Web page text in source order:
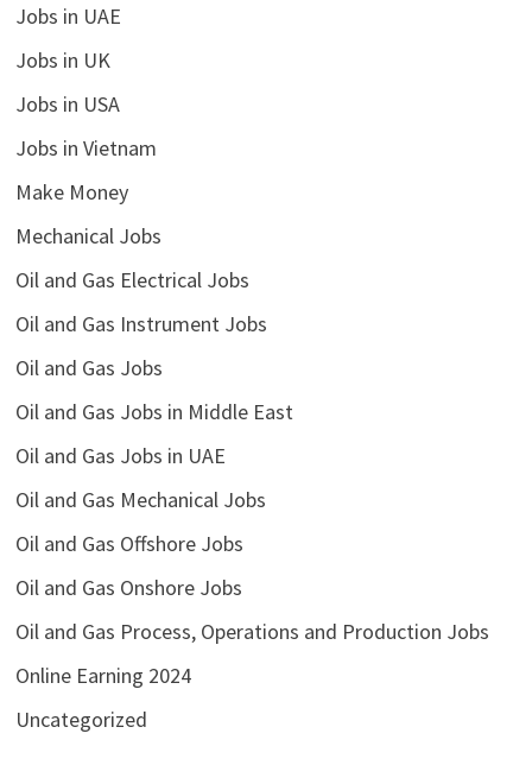
Jobs in UAE
Jobs in UK
Jobs in USA
Jobs in Vietnam
Make Money
Mechanical Jobs
Oil and Gas Electrical Jobs
Oil and Gas Instrument Jobs
Oil and Gas Jobs
Oil and Gas Jobs in Middle East
Oil and Gas Jobs in UAE
Oil and Gas Mechanical Jobs
Oil and Gas Offshore Jobs
Oil and Gas Onshore Jobs
Oil and Gas Process, Operations and Production Jobs
Online Earning 2024
Uncategorized